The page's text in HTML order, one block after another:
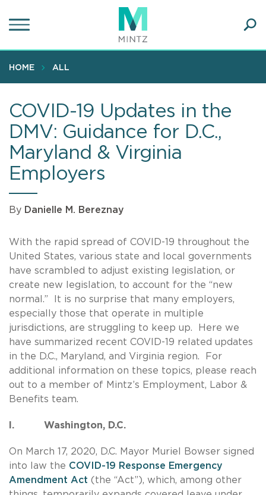
to
content
HOME ALL
COVID-19 Updates in the
DMV: Guidance for D.C.,
Maryland & Virginia
Employers
By Danielle M. Bereznay
With the rapid spread of COVID-19 throughout the
United States, various state and local governments
have scrambled to adjust existing legislation, or
create new legislation, to account for the “new
normal.” It is no surprise that many employers,
especially those that operate in multiple
jurisdictions, are struggling to keep up. Here we
have summarized recent COVID-19 related updates
in the D.C., Maryland, and Virginia region. For
additional information on these topics, please reach
out to a member of Mintz’s Employment, Labor &
Benefits team.
I. Washington, D.C.
On March 17, 2020, D.C. Mayor Muriel Bowser signed
into law the COVID-19 Response Emergency
Amendment Act (the “Act”), which, among other